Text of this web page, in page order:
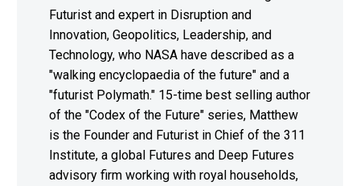
Futurist and expert in Disruption and
Innovation, Geopolitics, Leadership, and
Technology, who NASA have described as a
"walking encyclopaedia of the future" and a
"futurist Polymath." 15-time best selling author
of the "Codex of the Future" series, Matthew
is the Founder and Futurist in Chief of the 311
Institute, a global Futures and Deep Futures
advisory firm working with royal households,